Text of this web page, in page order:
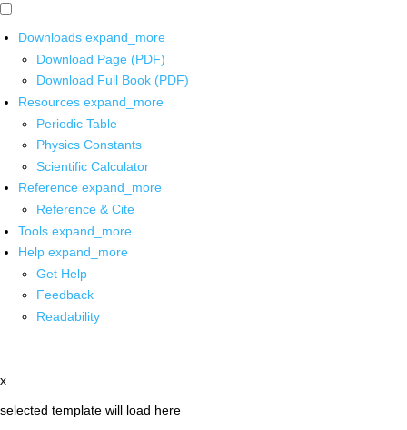
Downloads expand_more
Download Page (PDF)
Download Full Book (PDF)
Resources expand_more
Periodic Table
Physics Constants
Scientific Calculator
Reference expand_more
Reference & Cite
Tools expand_more
Help expand_more
Get Help
Feedback
Readability
x
selected template will load here